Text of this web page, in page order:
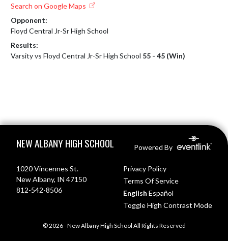
Search on Google Maps
Opponent:
Floyd Central Jr-Sr High School
Results:
Varsity vs Floyd Central Jr-Sr High School 55 - 45 (Win)
NEW ALBANY HIGH SCHOOL Powered By
1020 Vincennes St.
New Albany, IN 47150
812-542-8506
Privacy Policy
Terms Of Service
English Español
Toggle High Contrast Mode
© 2026 - New Albany High School All Rights Reserved